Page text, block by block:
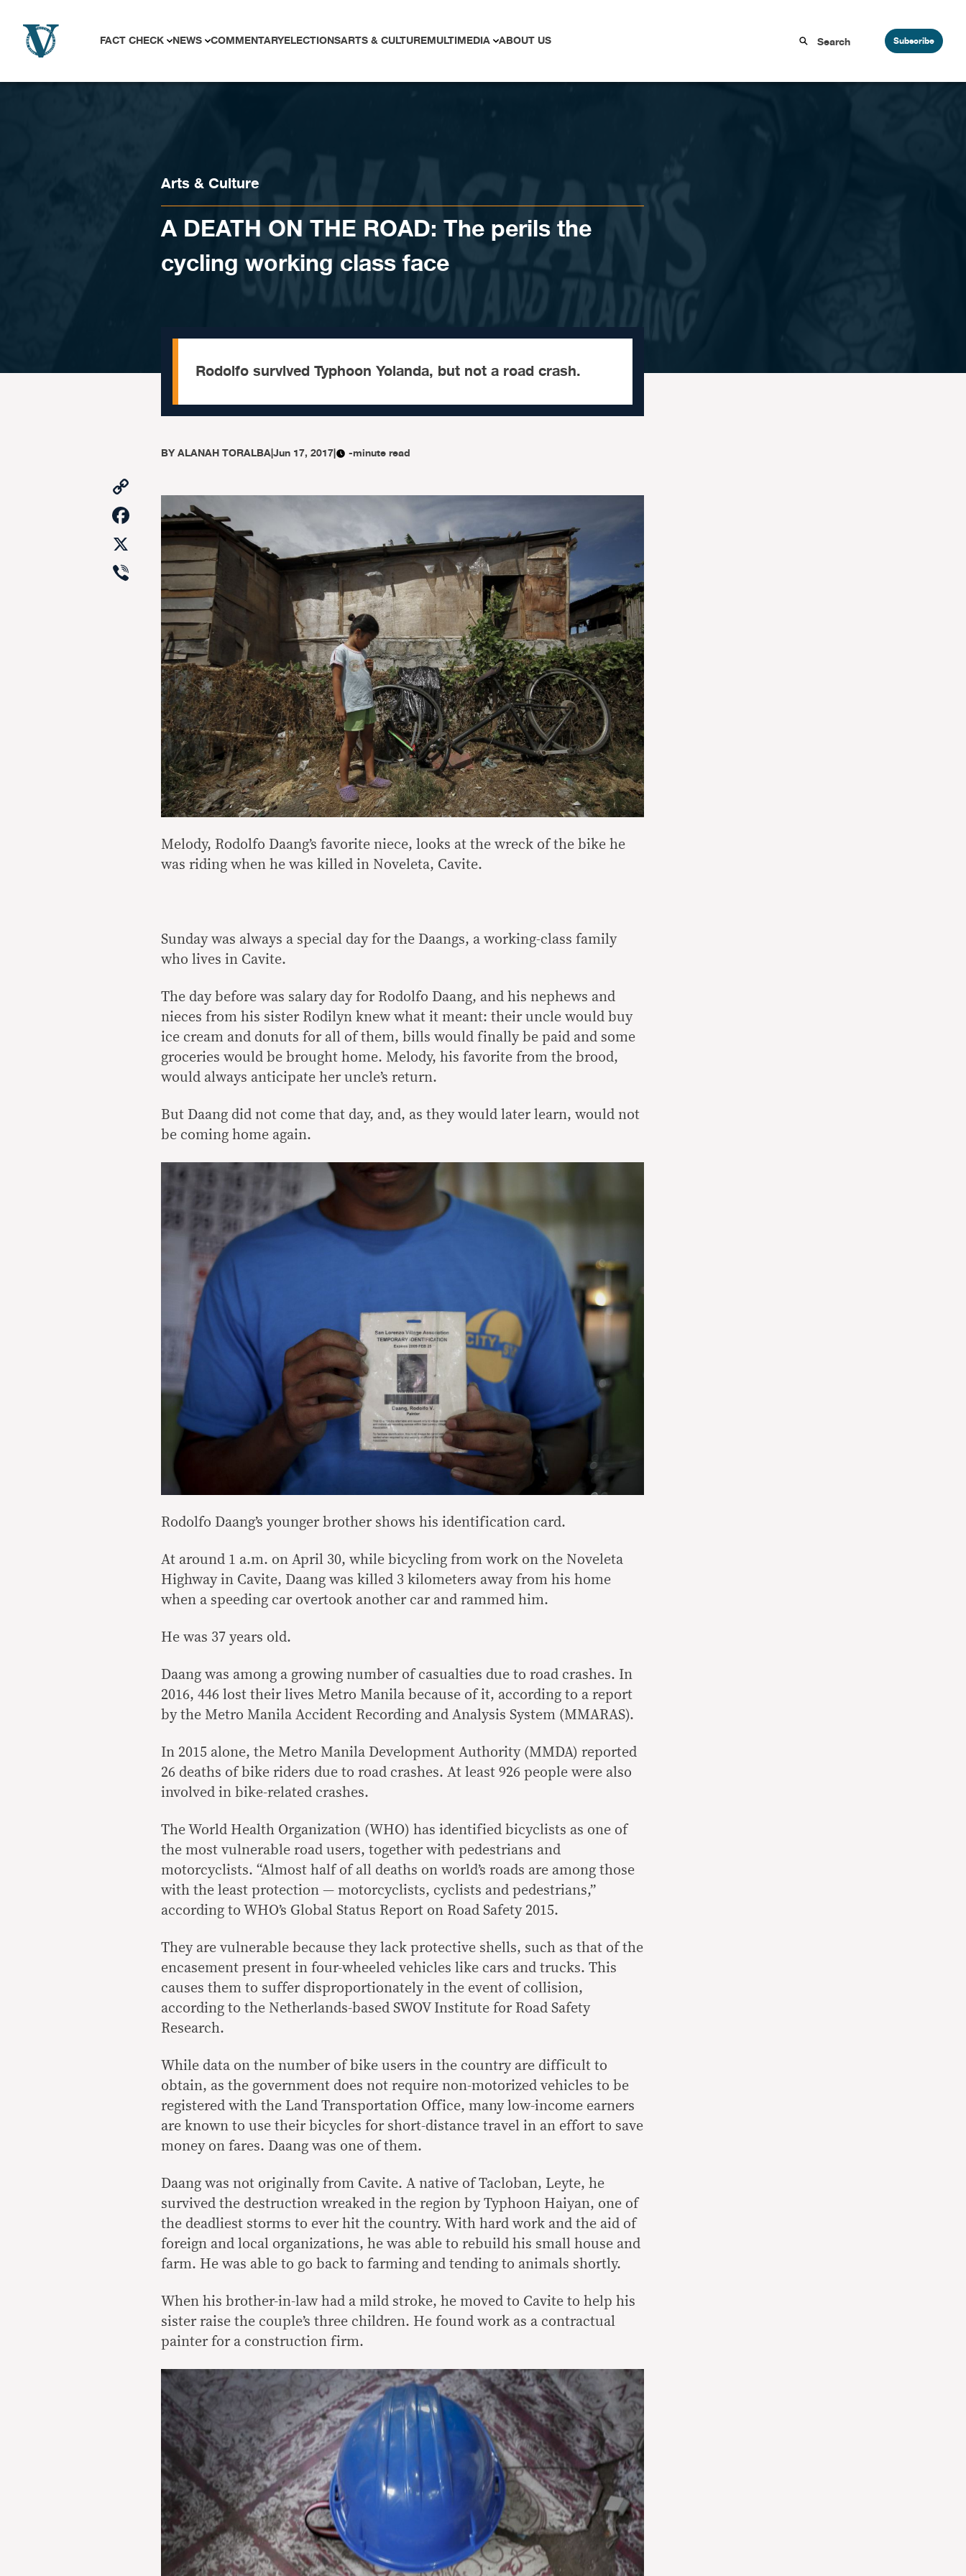
FACT CHECK NEWS COMMENTARYELECTIONSARTS & CULTUREMULTIMEDIA ABOUT US Subscribe
Arts & Culture
A DEATH ON THE ROAD: The perils the
cycling working class face
Rodolfo survived Typhoon Yolanda, but not a road crash.
BYALANAH TORALBA|Jun 17, 2017| -minute read
Link
Facebook
Viber
Melody, Rodolfo Daang’s favorite niece, looks at the wreck of the bike he
was riding when he was killed in Noveleta, Cavite.
Sunday was always a special day for the Daangs, a working-class family
who lives in Cavite.
The day before was salary day for Rodolfo Daang, and his nephews and
nieces from his sister Rodilyn knew what it meant: their uncle would buy
ice cream and donuts for all of them, bills would finally be paid and some
groceries would be brought home. Melody, his favorite from the brood,
would always anticipate her uncle’s return.
But Daang did not come that day, and, as they would later learn, would not
be coming home again.
Rodolfo Daang’s younger brother shows his identification card.
At around 1 a.m. on April 30, while bicycling from work on the Noveleta
Highway in Cavite, Daang was killed 3 kilometers away from his home
when a speeding car overtook another car and rammed him.
He was 37 years old.
Daang was among a growing number of casualties due to road crashes. In
2016, 446 lost their lives Metro Manila because of it, according to a report
by the Metro Manila Accident Recording and Analysis System (MMARAS).
In 2015 alone, the Metro Manila Development Authority (MMDA) reported
26 deaths of bike riders due to road crashes. At least 926 people were also
involved in bike-related crashes.
The World Health Organization (WHO) has identified bicyclists as one of
the most vulnerable road users, together with pedestrians and
motorcyclists. “Almost half of all deaths on world’s roads are among those
with the least protection — motorcyclists, cyclists and pedestrians,”
according to WHO’s Global Status Report on Road Safety 2015.
They are vulnerable because they lack protective shells, such as that of the
encasement present in four-wheeled vehicles like cars and trucks. This
causes them to suffer disproportionately in the event of collision,
according to the Netherlands-based SWOV Institute for Road Safety
Research.
While data on the number of bike users in the country are difficult to
obtain, as the government does not require non-motorized vehicles to be
registered with the Land Transportation Office, many low-income earners
are known to use their bicycles for short-distance travel in an effort to save
money on fares. Daang was one of them.
Daang was not originally from Cavite. A native of Tacloban, Leyte, he
survived the destruction wreaked in the region by Typhoon Haiyan, one of
the deadliest storms to ever hit the country. With hard work and the aid of
foreign and local organizations, he was able to rebuild his small house and
farm. He was able to go back to farming and tending to animals shortly.
When his brother-in-law had a mild stroke, he moved to Cavite to help his
sister raise the couple’s three children. He found work as a contractual
painter for a construction firm.